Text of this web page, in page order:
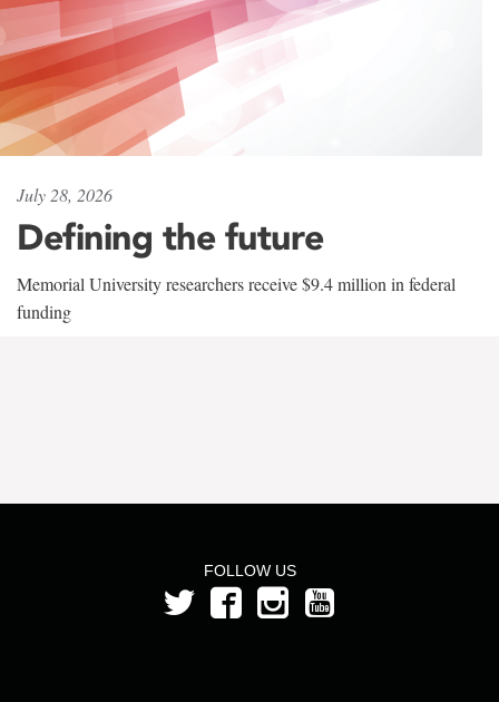
July 28, 2026
Defining the future
Memorial University researchers receive $9.4 million in federal
funding
FOLLOW US